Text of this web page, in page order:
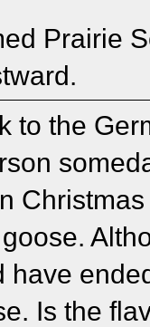
Prairie
to the
have
Is the